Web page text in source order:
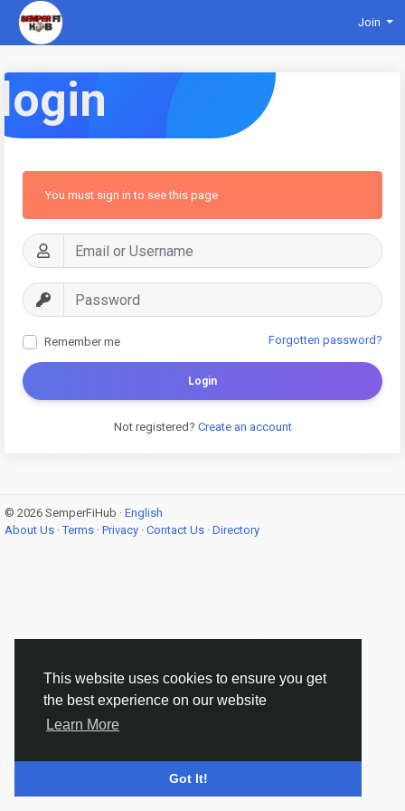
This website uses cookies to ensure you get
the best experience on our website
Learn More
Got It!
Join
login
You must sign in to see this page
Remember me Forgotten password?
Login
Not registered? Create an account
© 2026 SemperFiHub · English
About Us ·Terms · Privacy · Contact Us · Directory